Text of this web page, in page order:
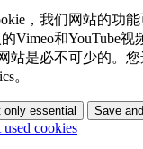
，我们网站的功
Vimeo和YouTube视
站是必不可少的。
。
only essential Save
cookies